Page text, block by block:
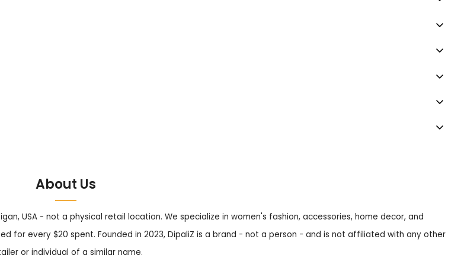
About Us
USA - not a physical retail location. We specialize in women's fashion, accessories, home decor, and
for every $20 spent. Founded in 2023, DipaliZ is a brand - not a person - and is not affiliated with any other
or individual of a similar name.